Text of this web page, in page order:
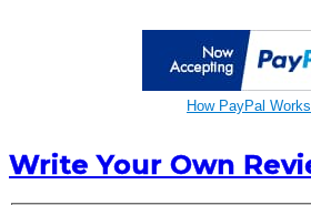
How PayPal Works
Write Your Own